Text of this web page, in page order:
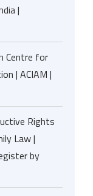
|
Centre for
| ACIAM |
Rights
Law |
by